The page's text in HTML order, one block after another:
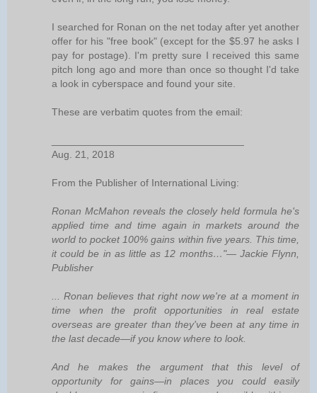
I searched for Ronan on the net today after yet another
offer for his "free book" (except for the $5.97 he asks I
pay for postage). I'm pretty sure I received this same
pitch long ago and more than once so thought I'd take
a look in cyberspace and found your site.
These are verbatim quotes from the email:
Aug. 21, 2018
From the Publisher of International Living:
Ronan McMahon reveals the closely held formula he's
applied time and time again in markets around the
world to pocket 100% gains within five years. This time,
it could be in as little as 12 months…"— Jackie Flynn,
Publisher
... Ronan believes that right now we're at a moment in
time when the profit opportunities in real estate
overseas are greater than they've been at any time in
the last decade—if you know where to look.
And he makes the argument that this level of
opportunity for gains—in places you could easily